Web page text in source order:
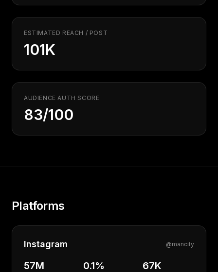
Performance
Paid Advertising
Conversion Optimization
Analytics
Video Production
Copywriting
Podcasts
ESTIMATED REACH / POST
101K
AUDIENCE AUTH SCORE
83/100
Platforms
Instagram @mancity
57M 0.1% 67K